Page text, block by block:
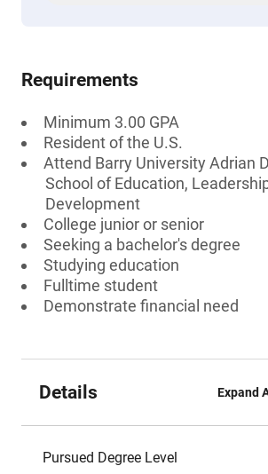
Requirements
Minimum 3.00 GPA
Resident of the U.S.
Attend Barry University Adrian
School of Education,
Development
College junior or senior
Seeking a bachelor's degree
Studying education
Fulltime student
Demonstrate financial need
Details Expand
Pursued Degree Level